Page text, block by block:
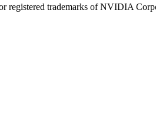
trademarks of NVIDIA